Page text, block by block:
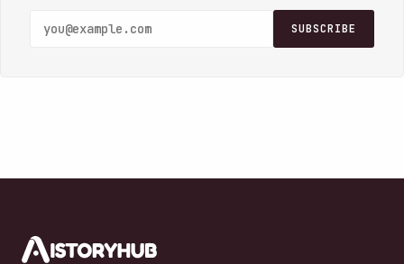
SUBSCRIBE